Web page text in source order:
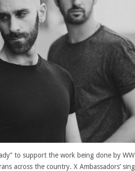
to support the work being done by
across the country. X Ambassadors’